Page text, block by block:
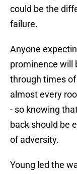
could be the
failure.
Anyone
prominence will
through times
almost every
- so knowing
back should be
of adversity.
Young led the